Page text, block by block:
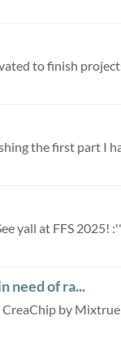
to finish
the first part I
yall at FFS 2025!
need of ra...
CreaChip by